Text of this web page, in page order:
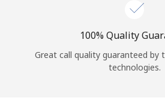
100% Quality
Great call quality guaranteed by
technologies.